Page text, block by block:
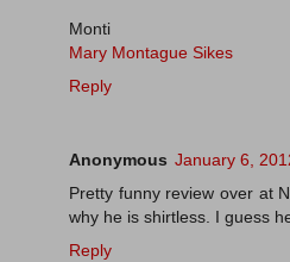
Monti
Mary Montague Sikes
Reply
Anonymous January 6,
Pretty funny review over at
why he is shirtless. I guess
Reply